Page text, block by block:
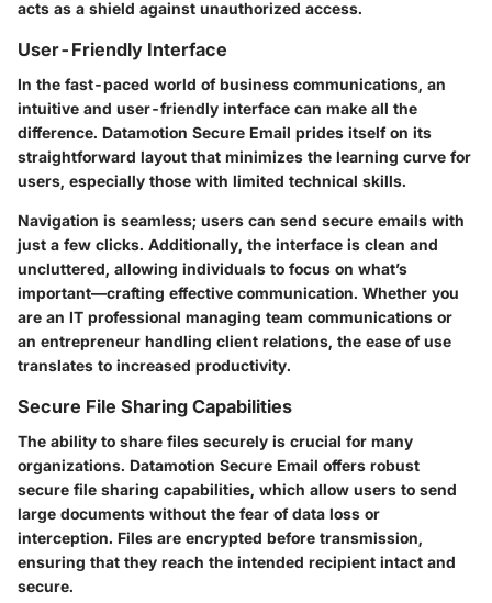
acts as a shield against unauthorized access.
User-Friendly Interface
In the fast-paced world of business communications, an
intuitive and user-friendly interface can make all the
difference. Datamotion Secure Email prides itself on its
straightforward layout that minimizes the learning curve for
users, especially those with limited technical skills.
Navigation is seamless; users can send secure emails with
just a few clicks. Additionally, the interface is clean and
uncluttered, allowing individuals to focus on what’s
important—crafting effective communication. Whether you
are an IT professional managing team communications or
an entrepreneur handling client relations, the ease of use
translates to increased productivity.
Secure File Sharing Capabilities
The ability to share files securely is crucial for many
organizations. Datamotion Secure Email offers robust
secure file sharing capabilities, which allow users to send
large documents without the fear of data loss or
interception. Files are encrypted before transmission,
ensuring that they reach the intended recipient intact and
secure.